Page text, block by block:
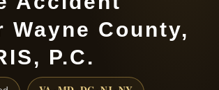
Wayne County,
P.C.